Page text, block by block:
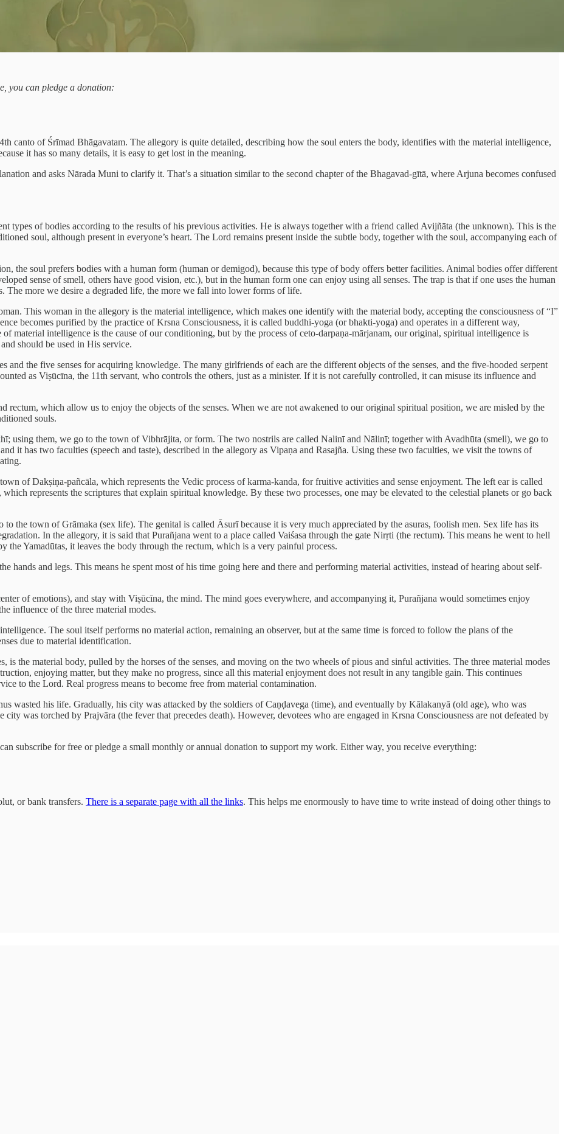
you can pledge a donation:
canto of Śrīmad Bhāgavatam. The allegory is quite detailed, describing how the soul enters the body, identifies with the material intelligence,
it has so many details, it is easy to get lost in the meaning.
and asks Nārada Muni to clarify it. That’s a situation similar to the second chapter of the Bhagavad-gītā, where Arjuna becomes confused
types of bodies according to the results of his previous activities. He is always together with a friend called Avijñāta (the unknown). This is the
soul, although present in everyone’s heart. The Lord remains present inside the subtle body, together with the soul, accompanying each of
the soul prefers bodies with a human form (human or demigod), because this type of body offers better facilities. Animal bodies offer different
sense of smell, others have good vision, etc.), but in the human form one can enjoy using all senses. The trap is that if one uses the human
The more we desire a degraded life, the more we fall into lower forms of life.
This woman in the allegory is the material intelligence, which makes one identify with the material body, accepting the consciousness of “I”
becomes purified by the practice of Krsna Consciousness, it is called buddhi-yoga (or bhakti-yoga) and operates in a different way,
material intelligence is the cause of our conditioning, but by the process of ceto-darpaṇa-mārjanam, our original, spiritual intelligence is
should be used in His service.
and the five senses for acquiring knowledge. The many girlfriends of each are the different objects of the senses, and the five-hooded serpent
as Viṣūcīna, the 11th servant, who controls the others, just as a minister. If it is not carefully controlled, it can misuse its influence and
rectum, which allow us to enjoy the objects of the senses. When we are not awakened to our original spiritual position, we are misled by the
souls.
using them, we go to the town of Vibhrājita, or form. The two nostrils are called Nalinī and Nālinī; together with Avadhūta (smell), we go to
it has two faculties (speech and taste), described in the allegory as Vipaṇa and Rasajña. Using these two faculties, we visit the towns of
of Dakṣiṇa-pañcāla, which represents the Vedic process of karma-kanda, for fruitive activities and sense enjoyment. The left ear is called
represents the scriptures that explain spiritual knowledge. By these two processes, one may be elevated to the celestial planets or go back
the town of Grāmaka (sex life). The genital is called Āsurī because it is very much appreciated by the asuras, foolish men. Sex life has its
In the allegory, it is said that Purañjana went to a place called Vaiśasa through the gate Nirṛti (the rectum). This means he went to hell
the Yamadūtas, it leaves the body through the rectum, which is a very painful process.
hands and legs. This means he spent most of his time going here and there and performing material activities, instead of hearing about self-
of emotions), and stay with Viṣūcīna, the mind. The mind goes everywhere, and accompanying it, Purañjana would sometimes enjoy
influence of the three material modes.
The soul itself performs no material action, remaining an observer, but at the same time is forced to follow the plans of the
due to material identification.
the material body, pulled by the horses of the senses, and moving on the two wheels of pious and sinful activities. The three material modes
enjoying matter, but they make no progress, since all this material enjoyment does not result in any tangible gain. This continues
to the Lord. Real progress means to become free from material contamination.
wasted his life. Gradually, his city was attacked by the soldiers of Caṇḍavega (time), and eventually by Kālakanyā (old age), who was
city was torched by Prajvāra (the fever that precedes death). However, devotees who are engaged in Krsna Consciousness are not defeated by
subscribe for free or pledge a small monthly or annual donation to support my work. Either way, you receive everything:
or bank transfers. There is a separate page with all the links. This helps me enormously to have time to write instead of doing other things to